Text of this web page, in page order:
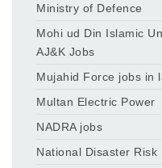
Ministry of Defence
Mohi ud Din Islamic
AJ&K Jobs
Mujahid Force jobs in
Multan Electric Power
NADRA jobs
National Disaster Risk